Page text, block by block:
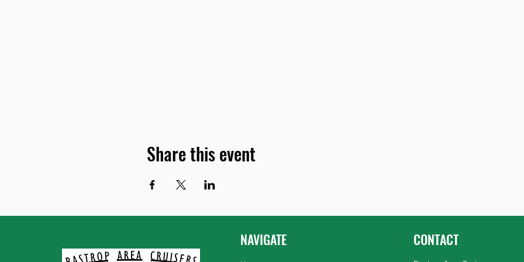
Share this event
NAVIGATE CONTACT